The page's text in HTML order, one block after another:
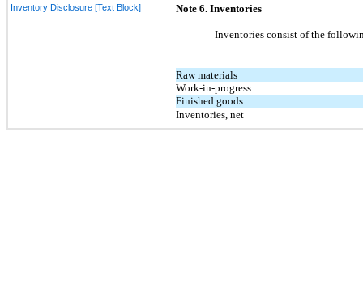
Inventory Disclosure [Text Block]
Note 6. Inventories
Inventories consist of the
Raw materials
Work-in-progress
Finished goods
Inventories, net